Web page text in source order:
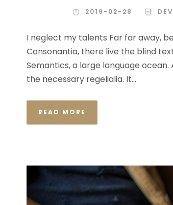
2019-02-28
I neglect my talents Far far away,
Consonantia, there live the blind
Semantics, a large language
the necessary regelialia. It...
READ MORE